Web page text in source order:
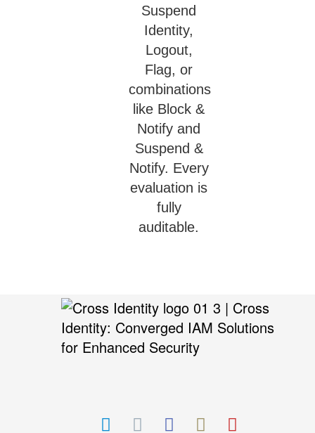
Suspend
Identity,
Logout,
Flag, or
combinations
like Block &
Notify and
Suspend &
Notify. Every
evaluation is
fully
auditable.